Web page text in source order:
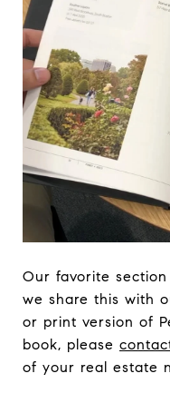
Our favorite
we share this with
or print version of
book, please
of your real estate